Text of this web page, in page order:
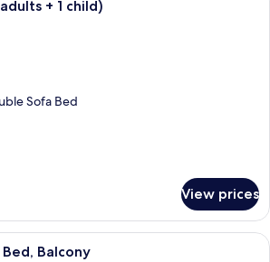
+ 1 child)
Sofa Bed
View prices
A hotel room with a bed, a table, a
Bed, Balcony